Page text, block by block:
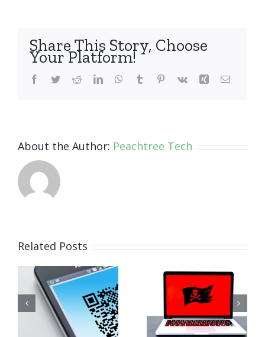
Share This Story, Choose
Your Platform!
Facebook
TwitterRedditLinkedInWhatsApp
Tumblr Pinterest
Vk Xing Email
About the Author: Peachtree Tech
Related PostsBusiness
Ransomware
Attacks
Work (And
Why
Human
Habits Are
Your